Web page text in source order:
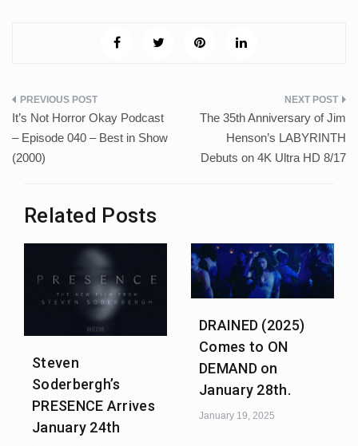
Post
navigation
It’s Not Horror Okay Podcast
– Episode 040 – Best in Show
(2000)
The 35th Anniversary of Jim
Henson’s LABYRINTH
Debuts on 4K Ultra HD 8/17
Related Posts
Steven
Soderbergh’s
PRESENCE Arrives
January 24th
DRAINED (2025)
Comes to ON
DEMAND on
January 28th.
January 19, 2025